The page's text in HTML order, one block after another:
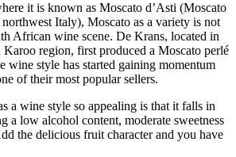
it is known as Moscato d’Asti (Moscato
Italy), Moscato as a variety is not
African wine scene. De Krans, located in
region, first produced a Moscato perlé
wine style has started gaining momentum
of their most popular sellers.
a wine style so appealing is that it falls in
a low alcohol content, moderate sweetness
the delicious fruit character and you have